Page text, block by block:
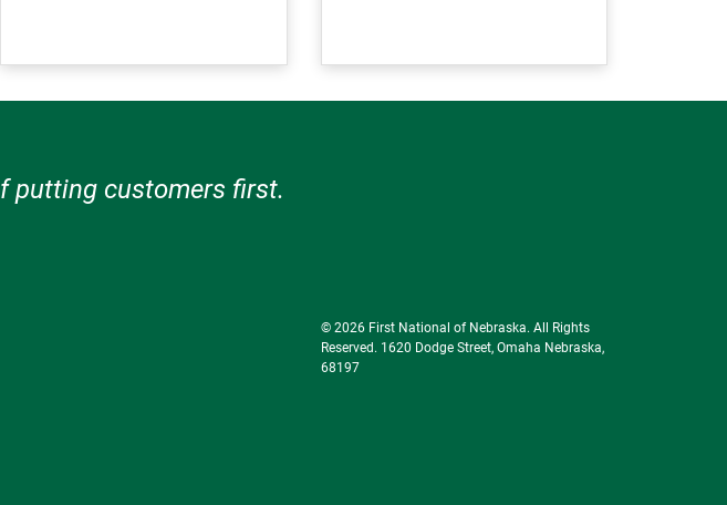
putting customers first.
© 2026 First National of Nebraska. All Rights
Reserved. 1620 Dodge Street, Omaha Nebraska,
68197